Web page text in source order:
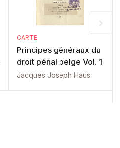
CARTE
Principes généraux du
droit pénal belge Vol. 1
Jacques Joseph Haus